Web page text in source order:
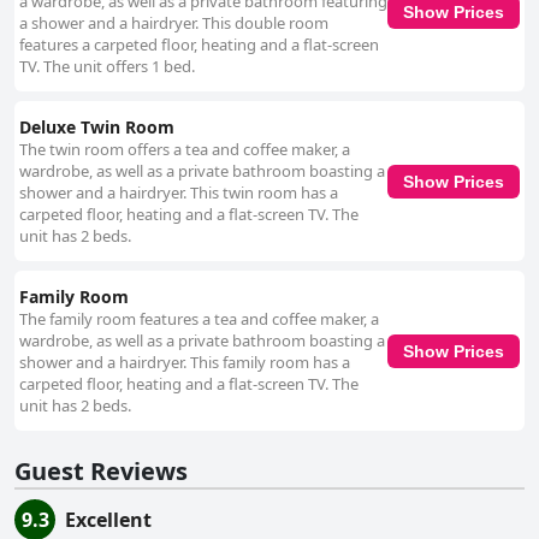
the luxurious, comfortable beds, beautifully decorated interiors and the
breathtaking views from their rooms. The bathrooms are noted for their
pristine condition, adding to the overall comfort. Cleanliness is a major
comfortable, well-kept amenities makes Cottage Heights B&B a top
choice for those seeking a restful escape. However, occasional mentions
of firm mattresses suggest they might not suit everyone. Despite this, the
overwhelmingly positive reviews underscore the welcoming and cozy
atmosphere. In summary, Cottage Heights B&B is an idyllic destination
known for its stunning views, exceptional cleanliness, warm hospitality
Castletownbere.
a shower and a hairdryer. This double room
features a carpeted floor, heating and a flat-screen
TV. The unit offers 1 bed.
Show Prices
Deluxe Twin Room
The twin room offers a tea and coffee maker, a
wardrobe, as well as a private bathroom boasting a
shower and a hairdryer. This twin room has a
carpeted floor, heating and a flat-screen TV. The
unit has 2 beds.
Show Prices
Family Room
The family room features a tea and coffee maker, a
wardrobe, as well as a private bathroom boasting a
shower and a hairdryer. This family room has a
carpeted floor, heating and a flat-screen TV. The
unit has 2 beds.
Show Prices
Guest Reviews
9.3
Excellent